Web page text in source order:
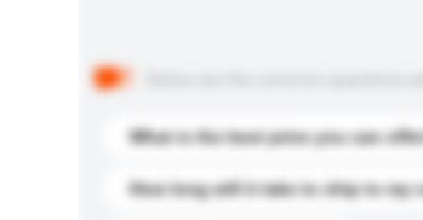
What is the best price you can
How long will it take to ship to my